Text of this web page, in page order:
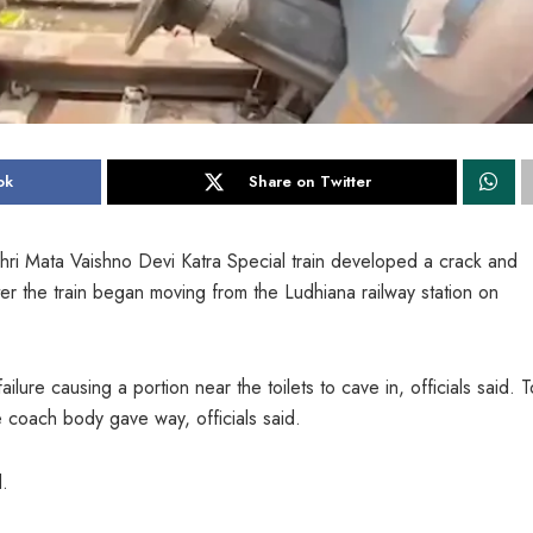
Share on Twitter
Mata Vaishno Devi Katra Special train developed a crack and
the train began moving from the Ludhiana railway station on
causing a portion near the toilets to cave in, officials said.
body gave way, officials said.